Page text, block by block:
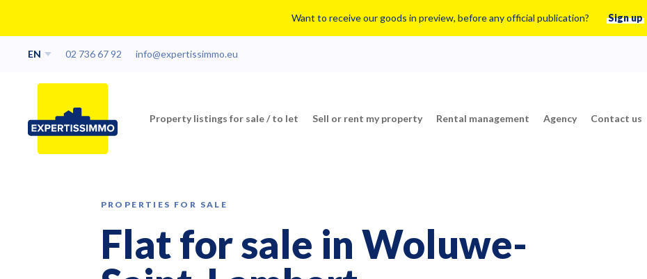
Want to receive our goods in preview, before any official publication? Sign up
EN 02 736 67 92 info@expertissimmo.eu
Property listings for sale / to let Sell or rent my property Rental management Agency Contact us
PROPERTIES FOR SALE
Flat for sale in Woluwe-